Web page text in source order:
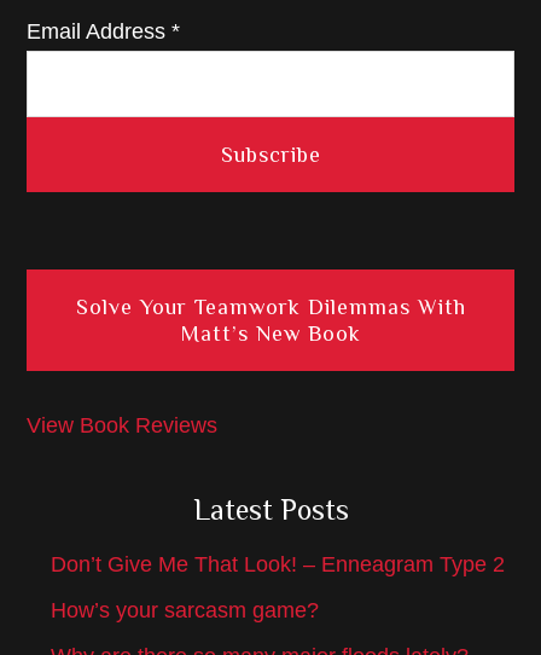
Email Address*
Solve Your Teamwork Dilemmas With
Matt’s New Book
View Book Reviews
Latest Posts
Don’t Give Me That Look! – Enneagram Type 2
How’s your sarcasm game?